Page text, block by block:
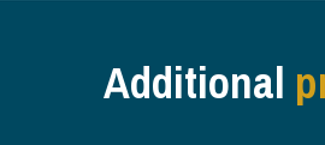
Additional